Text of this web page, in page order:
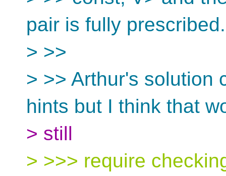
pair is fully prescribed.
> >>
> >> Arthur's solution
hints but I think that
> still
> >>> require